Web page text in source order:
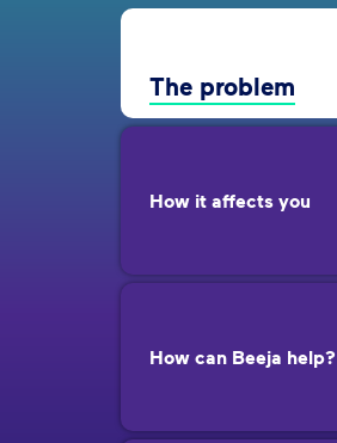
The problem
How it affects you
How can Beeja help?